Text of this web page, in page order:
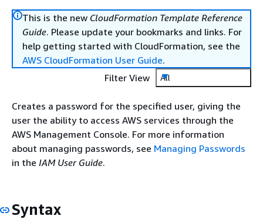
This is the new CloudFormation Template Reference
Guide. Please update your bookmarks and links. For
help getting started with CloudFormation, see the
AWS CloudFormation User Guide.
Filter View
All
Creates a password for the specified user, giving the
user the ability to access AWS services through the
AWS Management Console. For more information
about managing passwords, see Managing Passwords
in the IAM User Guide.
Syntax